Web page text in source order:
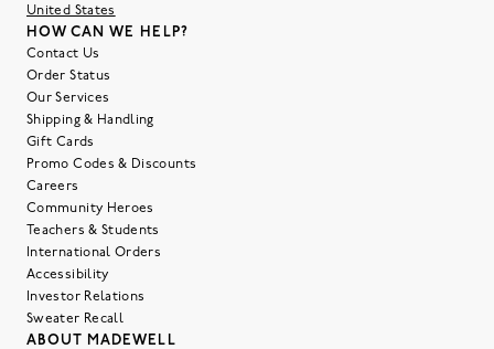
United States
HOW CAN WE HELP?
Contact Us
Order Status
Our Services
Shipping & Handling
Gift Cards
Promo Codes & Discounts
Careers
Community Heroes
Teachers & Students
International Orders
Accessibility
Investor Relations
Sweater Recall
ABOUT MADEWELL